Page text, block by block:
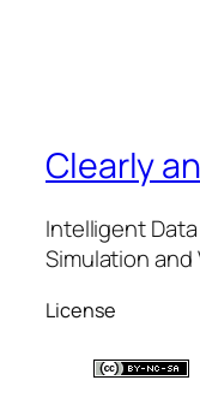
Clearly
Intelligent
Simulation and
License